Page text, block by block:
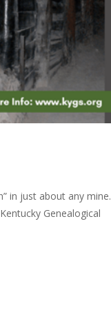
in just about any mine.
Genealogical